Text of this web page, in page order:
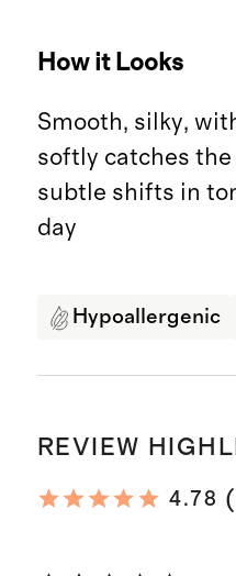
How it Looks
Smooth, silky,
softly catches
subtle shifts in
day
Hypoallergenic
REVIEW
4.78 (